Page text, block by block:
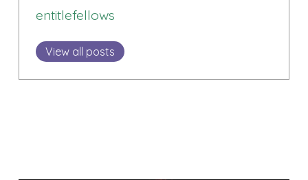
entitlefellows
View all posts